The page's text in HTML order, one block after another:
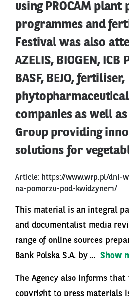
using PROCAM
programmes and
Festival was also
AZELIS, BIOGEN, ICB
BASF, BEJO, fertiliser,
companies as well as
Group providing
solutions for
Article: https://www.wrp.pl/dni-
na-pomorzu-pod-kwidzynem/
This material is an integral
and documentalist media
range of online sources
Bank Polska S.A. by ... Show
The Agency also informs
copyright to press materials